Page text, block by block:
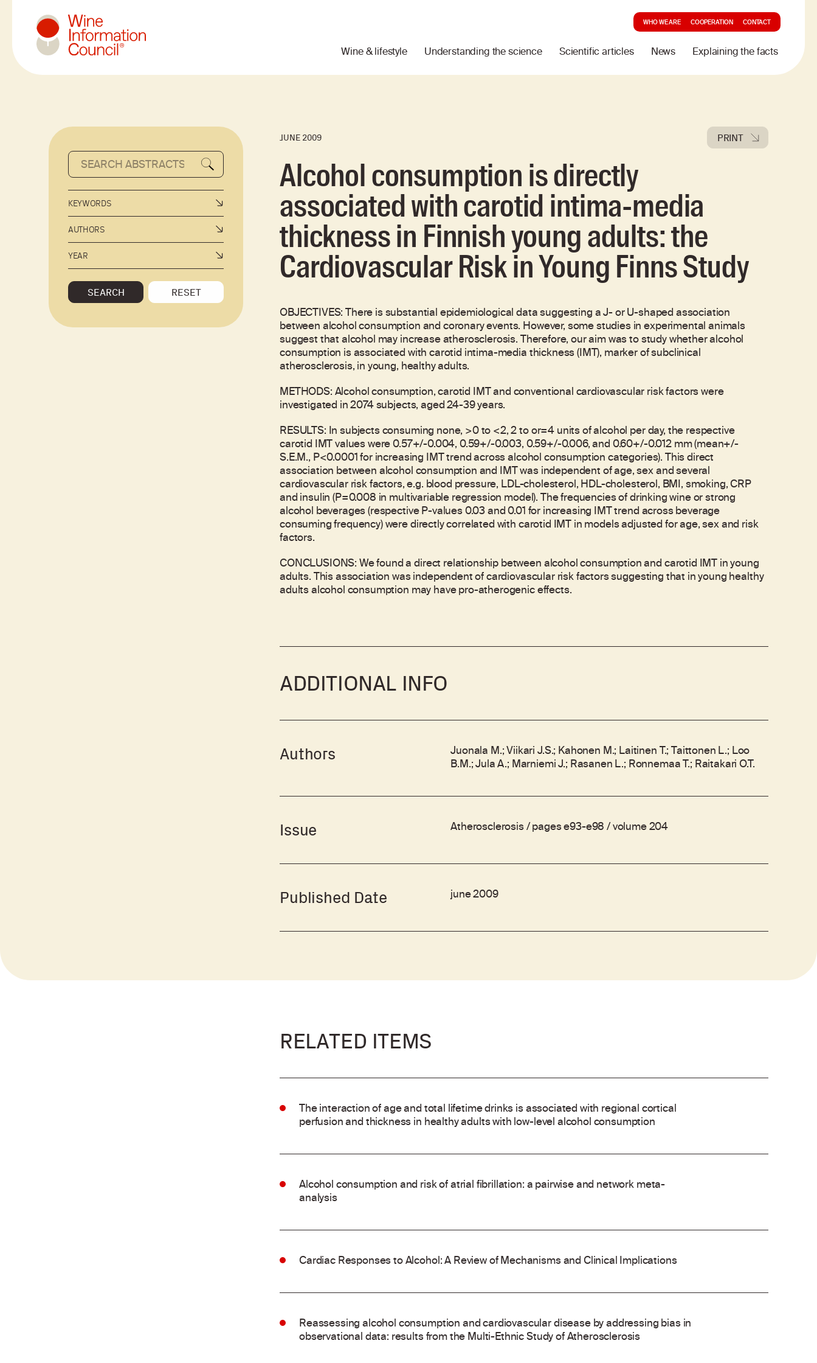
Wine & lifestyle Understanding the science Scientific articles News Explaining the facts
WHO WE ARE COOPERATION CONTACT
KEYWORDS
AUTHORS
YEAR
SEARCH RESET
JUNE 2009 PRINT
Alcohol consumption is directly
associated with carotid intima-media
thickness in Finnish young adults: the
Cardiovascular Risk in Young Finns Study
OBJECTIVES: There is substantial epidemiological data suggesting a J- or U-shaped association
between alcohol consumption and coronary events. However, some studies in experimental animals
suggest that alcohol may increase atherosclerosis. Therefore, our aim was to study whether alcohol
consumption is associated with carotid intima-media thickness (IMT), marker of subclinical
atherosclerosis, in young, healthy adults.
METHODS: Alcohol consumption, carotid IMT and conventional cardiovascular risk factors were
investigated in 2074 subjects, aged 24-39 years.
RESULTS: In subjects consuming none, >0 to <2, 2 to or=4 units of alcohol per day, the respective
carotid IMT values were 0.57+/-0.004, 0.59+/-0.003, 0.59+/-0.006, and 0.60+/-0.012 mm (mean+/-
S.E.M., P<0.0001 for increasing IMT trend across alcohol consumption categories). This direct
association between alcohol consumption and IMT was independent of age, sex and several
cardiovascular risk factors, e.g. blood pressure, LDL-cholesterol, HDL-cholesterol, BMI, smoking, CRP
and insulin (P=0.008 in multivariable regression model). The frequencies of drinking wine or strong
alcohol beverages (respective P-values 0.03 and 0.01 for increasing IMT trend across beverage
consuming frequency) were directly correlated with carotid IMT in models adjusted for age, sex and risk
factors.
CONCLUSIONS: We found a direct relationship between alcohol consumption and carotid IMT in young
adults. This association was independent of cardiovascular risk factors suggesting that in young healthy
adults alcohol consumption may have pro-atherogenic effects.
ADDITIONAL INFO
Authors Juonala M.; Viikari J.S.; Kahonen M.; Laitinen T.; Taittonen L.; Loo
B.M.; Jula A.; Marniemi J.; Rasanen L.; Ronnemaa T.; Raitakari O.T.
Issue Atherosclerosis / pages e93-e98 / volume 204
Published Date june 2009
RELATED ITEMS
The interaction of age and total lifetime drinks is associated with regional cortical
perfusion and thickness in healthy adults with low-level alcohol consumption
Alcohol consumption and risk of atrial fibrillation: a pairwise and network meta-
analysis
Cardiac Responses to Alcohol: A Review of Mechanisms and Clinical Implications
Reassessing alcohol consumption and cardiovascular disease by addressing bias in
observational data: results from the Multi-Ethnic Study of Atherosclerosis